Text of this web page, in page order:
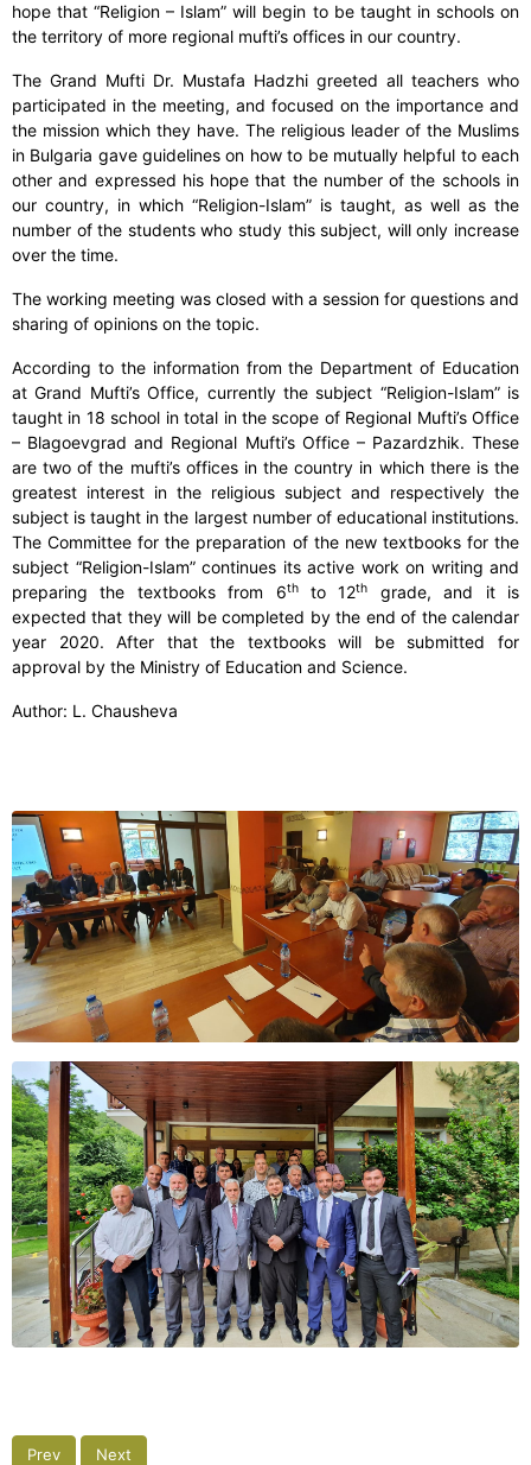
hope that “Religion – Islam” will begin to be taught in schools on
the territory of more regional mufti’s offices in our country.
The Grand Mufti Dr. Mustafa Hadzhi greeted all teachers who
participated in the meeting, and focused on the importance and
the mission which they have. The religious leader of the Muslims
in Bulgaria gave guidelines on how to be mutually helpful to each
other and expressed his hope that the number of the schools in
our country, in which “Religion-Islam” is taught, as well as the
number of the students who study this subject, will only increase
over the time.
The working meeting was closed with a session for questions and
sharing of opinions on the topic.
According to the information from the Department of Education
at Grand Mufti’s Office, currently the subject “Religion-Islam” is
taught in 18 school in total in the scope of Regional Mufti’s Office
– Blagoevgrad and Regional Mufti’s Office – Pazardzhik. These
are two of the mufti’s offices in the country in which there is the
greatest interest in the religious subject and respectively the
subject is taught in the largest number of educational institutions.
The Committee for the preparation of the new textbooks for the
subject “Religion-Islam” continues its active work on writing and
preparing the textbooks from 6thto 12th
grade, and it is
expected that they will be completed by the end of the calendar
year 2020. After that the textbooks will be submitted for
approval by the Ministry of Education and Science.
Author: L. Chausheva
Prev Next